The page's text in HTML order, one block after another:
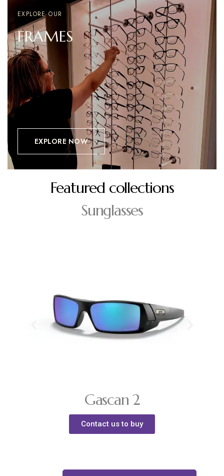
EXPLORE OUR
FRAMES
EXPLORE NOW
Featured collections
Sunglasses
Gascan 2
Contact us to buy